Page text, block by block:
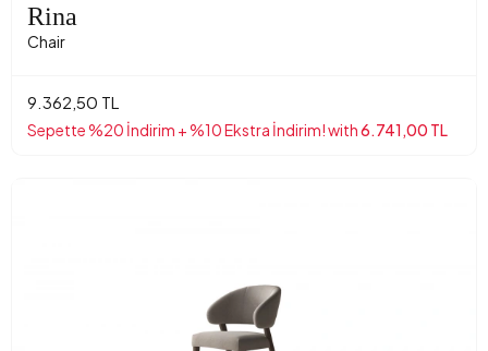
Rina
Chair
9.362,50 TL
Sepette %20 İndirim + %10 Ekstra İndirim! with6.741,00 TL